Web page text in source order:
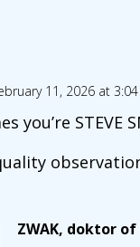
11, 2026 at
you’re STEVE
ZWAK, doktor of